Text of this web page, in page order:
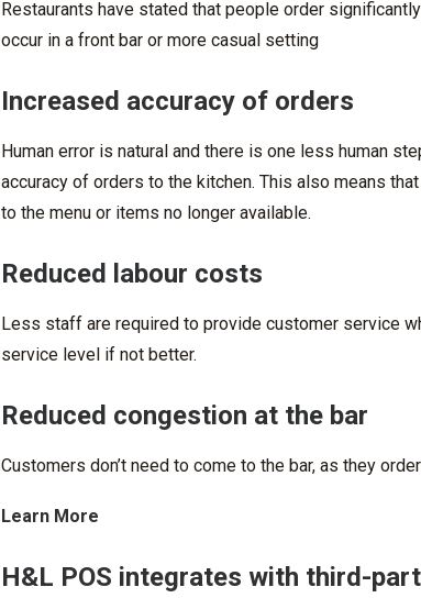
Restaurants have stated that people order
occur in a front bar or more casual setting
Increased accuracy of orders
Human error is natural and there is one less human
accuracy of orders to the kitchen. This also means
to the menu or items no longer available.
Reduced labour costs
Less staff are required to provide customer service
service level if not better.
Reduced congestion at the bar
Customers don’t need to come to the bar, as they
Learn More
H&L POS integrates with third-